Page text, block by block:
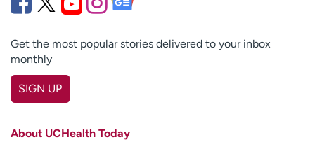
Get the most popular stories delivered to your inbox
monthly
SIGN UP
About UCHealth Today